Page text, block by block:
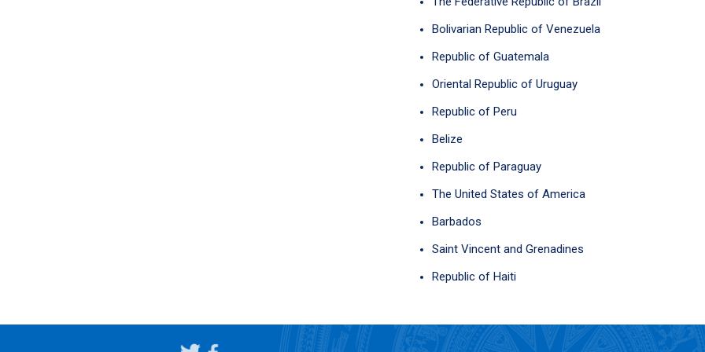
Bolivarian Republic of Venezuela
Republic of Guatemala
Oriental Republic of Uruguay
Republic of Peru
Belize
Republic of Paraguay
The United States of America
Barbados
Saint Vincent and Grenadines
Republic of Haiti